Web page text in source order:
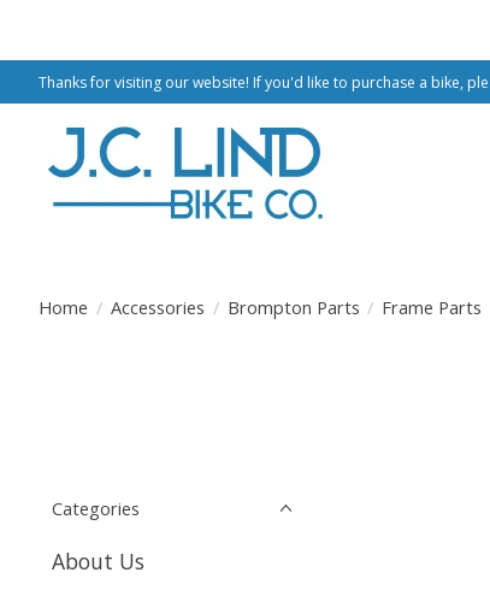
Thanks for visiting our website! If you'd like to purchase a bike,
Home / Accessories / Brompton Parts / Frame Parts
Categories
About Us